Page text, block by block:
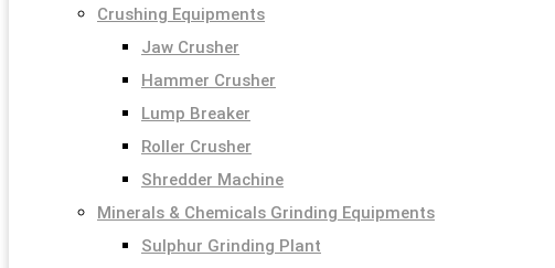
Crushing Equipments
Jaw Crusher
Hammer Crusher
Lump Breaker
Roller Crusher
Shredder Machine
Minerals & Chemicals Grinding Equipments
Sulphur Grinding Plant